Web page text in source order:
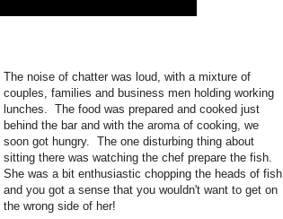
The noise of chatter was loud, with a mixture of
couples, families and business men holding working
lunches. The food was prepared and cooked just
behind the bar and with the aroma of cooking, we
soon got hungry. The one disturbing thing about
sitting there was watching the chef prepare the fish.
She was a bit enthusiastic chopping the heads of fish
and you got a sense that you wouldn't want to get on
the wrong side of her!